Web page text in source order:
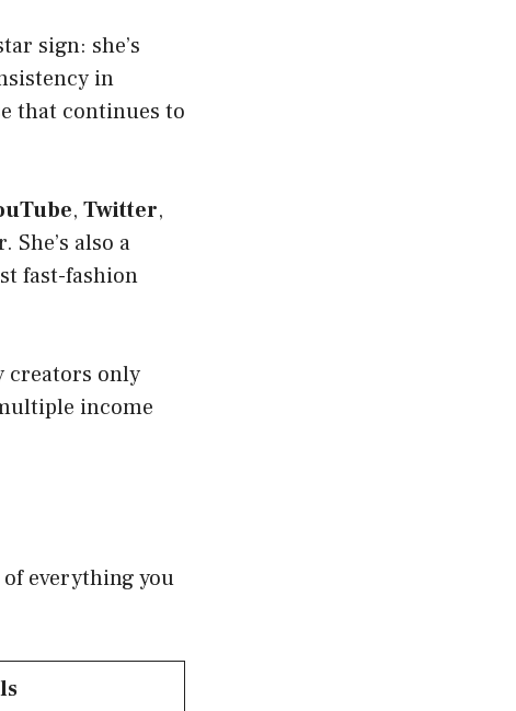
sign: she’s
in
that continues to
, Twitter,
also a
fast-fashion
creators only
income
of everything you